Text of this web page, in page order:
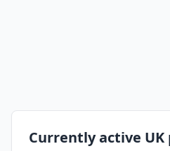
Currently active